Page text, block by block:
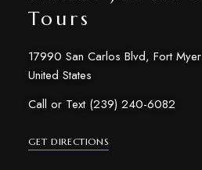
Tours
17990 San Carlos Blvd, Fort
United States
Call or Text (239) 240-6082
GET DIRECTIONS